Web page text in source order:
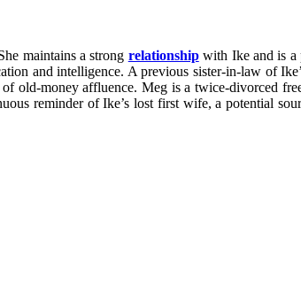
maintains a strong relationshipwith Ike and is a
and intelligence. A previous sister-in-law of
old-money affluence. Meg is a twice-divorced
reminder of Ike’s lost first wife, a potential